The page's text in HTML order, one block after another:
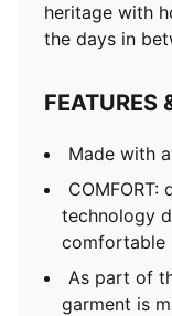
heritage with
the days in
FEATURES
Made with
technology
comfortable
As part of
garment is